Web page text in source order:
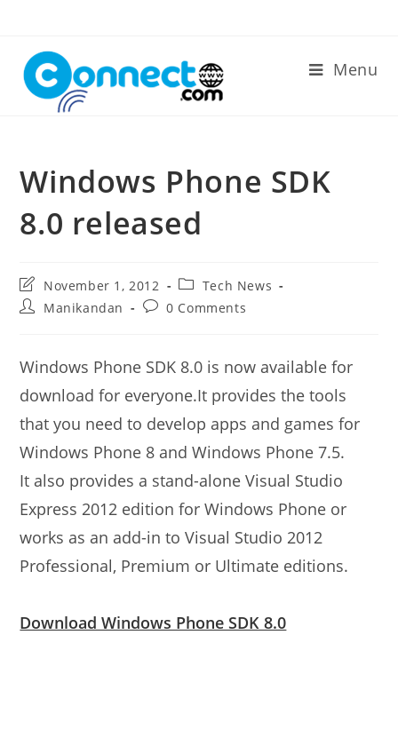
content
Menu
Windows Phone SDK
8.0 released
Post
last
modified:
November 1, 2012
Post
category:
Tech News
PostManikandan
Post0 Comments
Windows Phone SDK 8.0 is now available for
download for everyone.It provides the tools
that you need to develop apps and games for
Windows Phone 8 and Windows Phone 7.5.
It also provides a stand-alone Visual Studio
Express 2012 edition for Windows Phone or
works as an add-in to Visual Studio 2012
Professional, Premium or Ultimate editions.
Download Windows Phone SDK 8.0